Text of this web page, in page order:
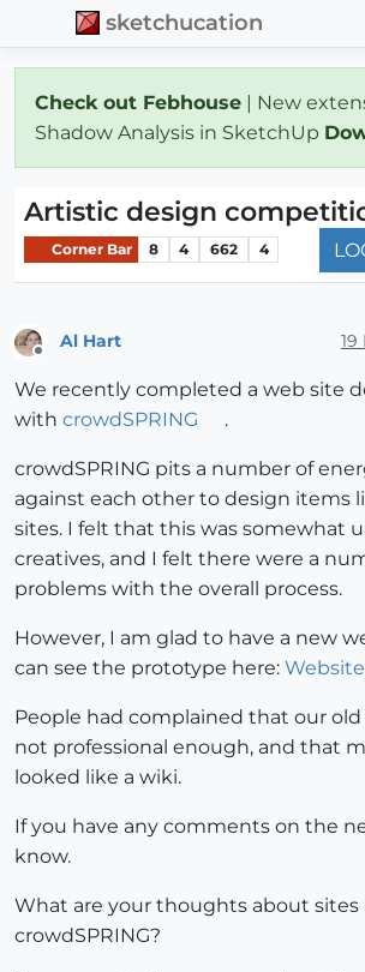
sketchucation
Check out Febhouse | New
Shadow Analysis in SketchUp
Artistic design
Corner Bar 8 4 662 4
Al Hart 19
We recently completed a web site
with crowdSPRING .
crowdSPRING pits a number of
against each other to design items
sites. I felt that this was somewhat
creatives, and I felt there were a
problems with the overall process.
However, I am glad to have a new
can see the prototype here: Website
People had complained that our
not professional enough, and that
looked like a wiki.
If you have any comments on the
know.
What are your thoughts about sites
crowdSPRING?